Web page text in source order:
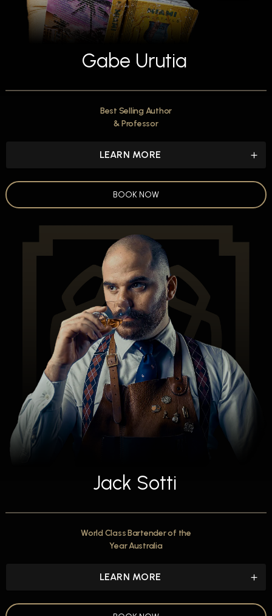
Gabe Urutia
Best Selling Author
& Professor
LEARN MORE
BOOK NOW
Jack Sotti
World Class Bartender of the
Year Australia
LEARN MORE